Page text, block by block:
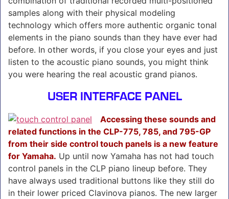
samples along with their physical modeling
technology which offers more authentic organic tonal
elements in the piano sounds than they have ever had
before. In other words, if you close your eyes and just
listen to the acoustic piano sounds, you might think
you were hearing the real acoustic grand pianos.
USER INTERFACE PANEL
Accessing these sounds and
related functions in the CLP-775, 785, and 795-GP
from their side control touch panels is a new feature
for Yamaha. Up until now Yamaha has not had touch
control panels in the CLP piano lineup before. They
have always used traditional buttons like they still do
in their lower priced Clavinova pianos. The new larger